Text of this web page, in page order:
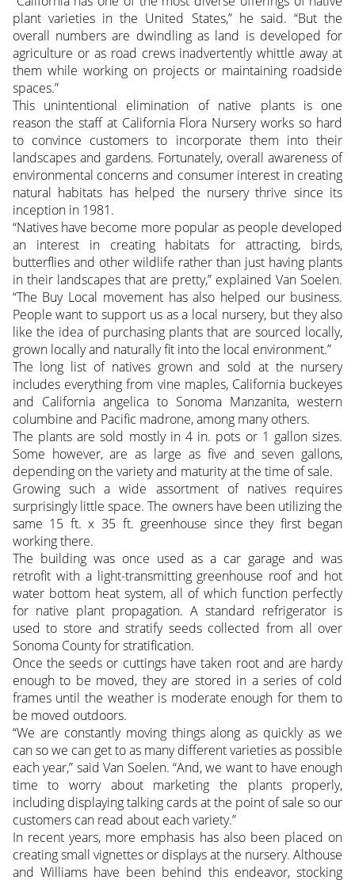
plant varieties in the United States,” he said. “But the
overall numbers are dwindling as land is developed for
agriculture or as road crews inadvertently whittle away at
them while working on projects or maintaining roadside
spaces.”
This unintentional elimination of native plants is one
reason the staff at California Flora Nursery works so hard
to convince customers to incorporate them into their
landscapes and gardens. Fortunately, overall awareness of
environmental concerns and consumer interest in creating
natural habitats has helped the nursery thrive since its
inception in 1981.
“Natives have become more popular as people developed
an interest in creating habitats for attracting, birds,
butterflies and other wildlife rather than just having plants
in their landscapes that are pretty,” explained Van Soelen.
“The Buy Local movement has also helped our business.
People want to support us as a local nursery, but they also
like the idea of purchasing plants that are sourced locally,
grown locally and naturally fit into the local environment.”
The long list of natives grown and sold at the nursery
includes everything from vine maples, California buckeyes
and California angelica to Sonoma Manzanita, western
columbine and Pacific madrone, among many others.
The plants are sold mostly in 4 in. pots or 1 gallon sizes.
Some however, are as large as five and seven gallons,
depending on the variety and maturity at the time of sale.
Growing such a wide assortment of natives requires
surprisingly little space. The owners have been utilizing the
same 15 ft. x 35 ft. greenhouse since they first began
working there.
The building was once used as a car garage and was
retrofit with a light-transmitting greenhouse roof and hot
water bottom heat system, all of which function perfectly
for native plant propagation. A standard refrigerator is
used to store and stratify seeds collected from all over
Sonoma County for stratification.
Once the seeds or cuttings have taken root and are hardy
enough to be moved, they are stored in a series of cold
frames until the weather is moderate enough for them to
be moved outdoors.
“We are constantly moving things along as quickly as we
can so we can get to as many different varieties as possible
each year,” said Van Soelen. “And, we want to have enough
time to worry about marketing the plants properly,
including displaying talking cards at the point of sale so our
customers can read about each variety.”
In recent years, more emphasis has also been placed on
creating small vignettes or displays at the nursery. Althouse
and Williams have been behind this endeavor, stocking